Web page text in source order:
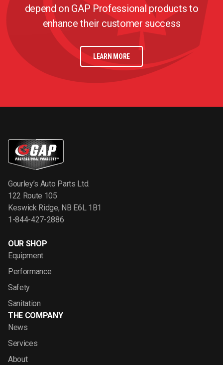
depend on GAP Professional products to
enhance their customer success
LEARN MORE
Gourley’s Auto Parts Ltd.
122 Route 105
Keswick Ridge, NB E6L 1B1
1-844-427-2886
OUR SHOP
Equipment
Performance
Safety
Sanitation
THE COMPANY
News
Services
About